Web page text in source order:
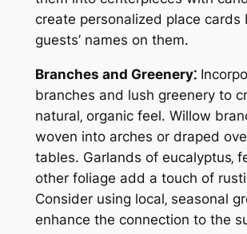
create personalized place cards
guests’ names on them.
Branches and Greenery⁚
branches and lush greenery to
natural‚ organic feel. Willow
woven into arches or draped
tables. Garlands of eucalyptus‚
other foliage add a touch of
Consider using local‚ seasonal
enhance the connection to the